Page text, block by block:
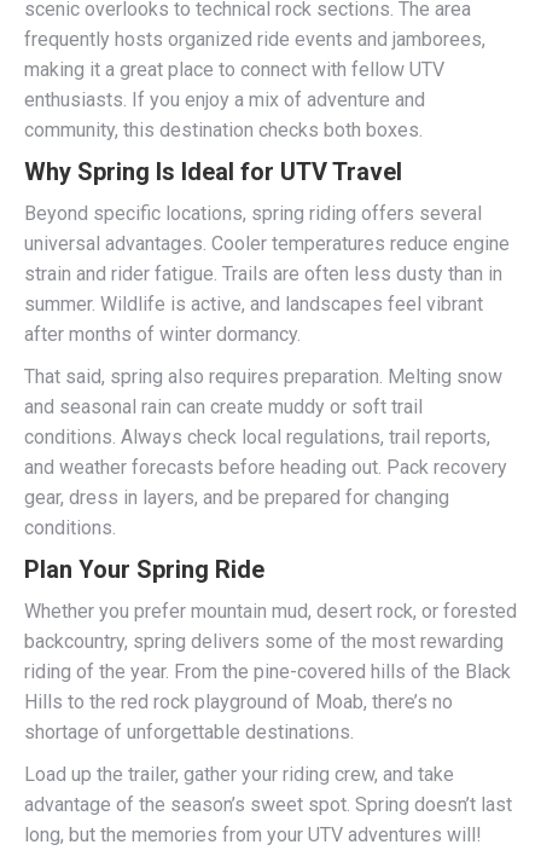
scenic overlooks to technical rock sections. The area
frequently hosts organized ride events and jamborees,
making it a great place to connect with fellow UTV
enthusiasts. If you enjoy a mix of adventure and
community, this destination checks both boxes.
Why Spring Is Ideal for UTV Travel
Beyond specific locations, spring riding offers several
universal advantages. Cooler temperatures reduce engine
strain and rider fatigue. Trails are often less dusty than in
summer. Wildlife is active, and landscapes feel vibrant
after months of winter dormancy.
That said, spring also requires preparation. Melting snow
and seasonal rain can create muddy or soft trail
conditions. Always check local regulations, trail reports,
and weather forecasts before heading out. Pack recovery
gear, dress in layers, and be prepared for changing
conditions.
Plan Your Spring Ride
Whether you prefer mountain mud, desert rock, or forested
backcountry, spring delivers some of the most rewarding
riding of the year. From the pine-covered hills of the Black
Hills to the red rock playground of Moab, there’s no
shortage of unforgettable destinations.
Load up the trailer, gather your riding crew, and take
advantage of the season’s sweet spot. Spring doesn’t last
long, but the memories from your UTV adventures will!